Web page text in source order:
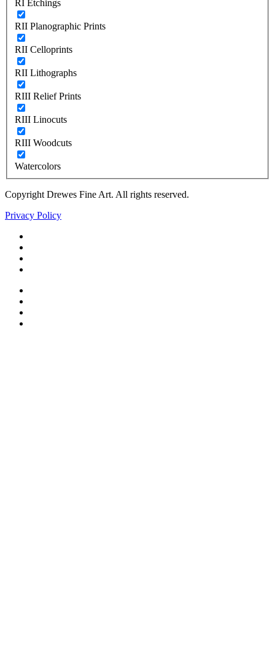
RI Etchings
RII Planographic Prints
RII Celloprints
RII Lithographs
RIII Relief Prints
RIII Linocuts
RIII Woodcuts
Watercolors
Copyright Drewes Fine Art. All rights reserved.
Privacy Policy